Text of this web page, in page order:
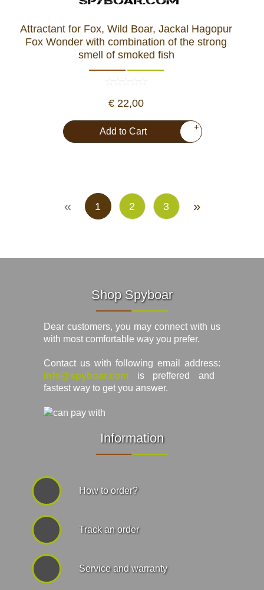
Attractant for Fox, Wild Boar, Jackal Hagopur
Fox Wonder with combination of the strong
smell of smoked fish
€ 22,00
Add to Cart +
« 1 2 3 »
Shop Spyboar
Dear customers, you may connect with us
with most comfortable way you prefer.
Contact us with following email address:
info@spyboar.com is preffered and
fastest way to get you answer.
Information
How to order?
Track an order
Service and warranty